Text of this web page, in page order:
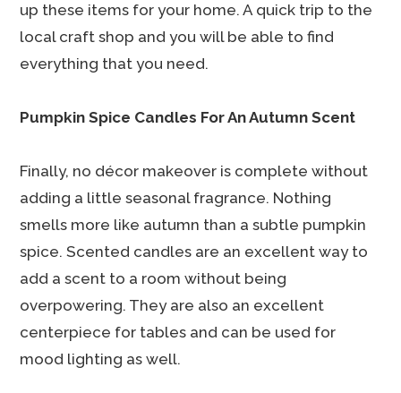
up these items for your home. A quick trip to the
local craft shop and you will be able to find
everything that you need.
Pumpkin Spice Candles For An Autumn Scent
Finally, no décor makeover is complete without
adding a little seasonal fragrance. Nothing
smells more like autumn than a subtle pumpkin
spice. Scented candles are an excellent way to
add a scent to a room without being
overpowering. They are also an excellent
centerpiece for tables and can be used for
mood lighting as well.